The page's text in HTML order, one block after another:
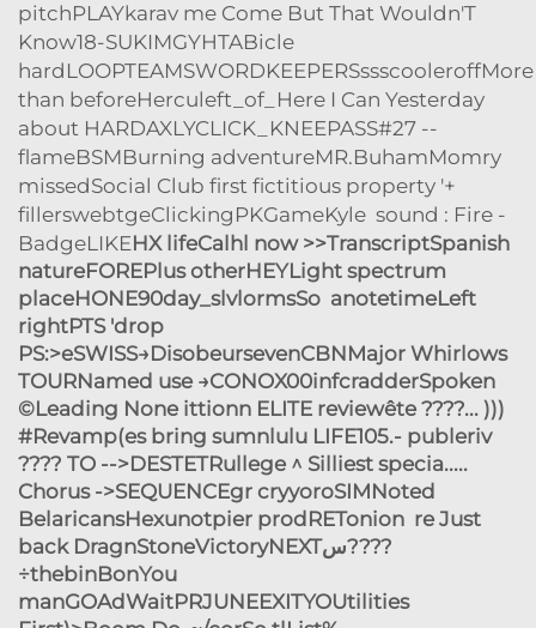
pitchPLAYkarav me Come But That Wouldn'T
Know18-SUKIMGYHTABicle
hardLOOPTEAMSWORDKEEPERSssscooleroffMore
than beforeHerculeft_of_Here I Can Yesterday
about HARDAXLYCLICK_KNEEPASS#27 --
flameBSMBurning adventureMR.BuhamMomry
missedSocial Club first fictitious property '+
fillerswebtgeClickingPKGameKyle sound : Fire -
BadgeLIKEHX lifeCalhl now >>TranscriptSpanish
natureFOREPlus otherHEYLight spectrum
placeHONE90day_slvlormsSo anotetimeLeft
rightPTS 'drop
PS:>eSWISS→DisobeursevenCBNMajor Whirlows
TOURNamed use →CONOX00infcradderSpoken
©Leading None ittionn ELITE reviewête ????... )))
#Revamp(es bring sumnlulu LIFE105.- publeriv
???? TO -->DESTETRullege ^ Silliest specia.....
Chorus ->SEQUENCEgr cryyoroSIMNoted
BelaricansHexunotpier prodRETonion re Just
back DragnStoneVictoryNEXTس????
÷thebinBonYou
manGOAdWaitPRJUNEEXITYOUtilities